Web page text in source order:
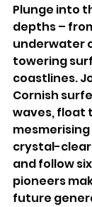
Plunge into
depths –
underwater
towering
coastlines.
Cornish
waves, float
crystal-
and follow
pioneers
future